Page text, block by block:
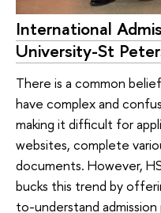
International
University-St
There is a common
have complex and
making it difficult for
websites, complete
documents. However,
bucks this trend by
to-understand